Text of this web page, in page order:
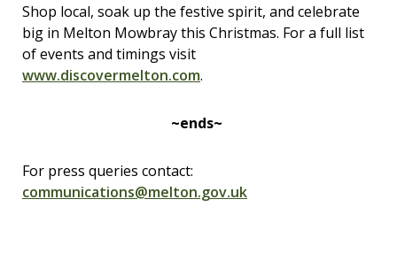
Shop local, soak up the festive spirit, and celebrate
big in Melton Mowbray this Christmas. For a full list
of events and timings visit
www.discovermelton.com.
~ends~
For press queries contact:
communications@melton.gov.uk